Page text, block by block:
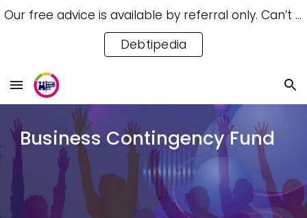
Skip to navigation
Our free advice is available by referral only. Can’t access a referral? Try our free Debtipedia for self-help.
Debtipedia
Business Contingency Fund